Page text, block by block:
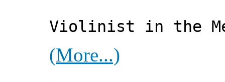
Violinist in the
(More...)